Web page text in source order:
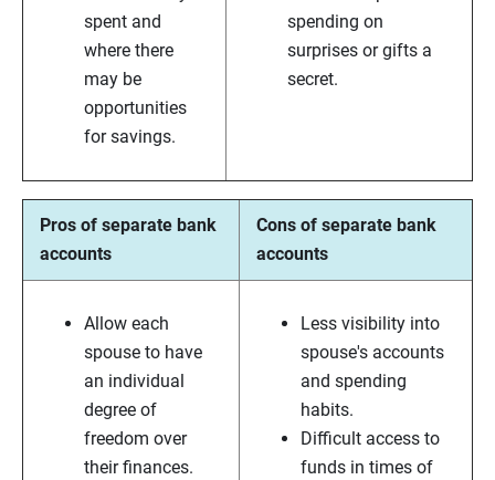
spent and
where there
may be
opportunities
for savings.
spending on
surprises or gifts a
secret.
Pros of separate bank
accounts
Cons of separate bank
accounts
Allow each
spouse to have
an individual
degree of
freedom over
their finances.
Less visibility into
spouse's accounts
and spending
habits.
Difficult access to
funds in times of